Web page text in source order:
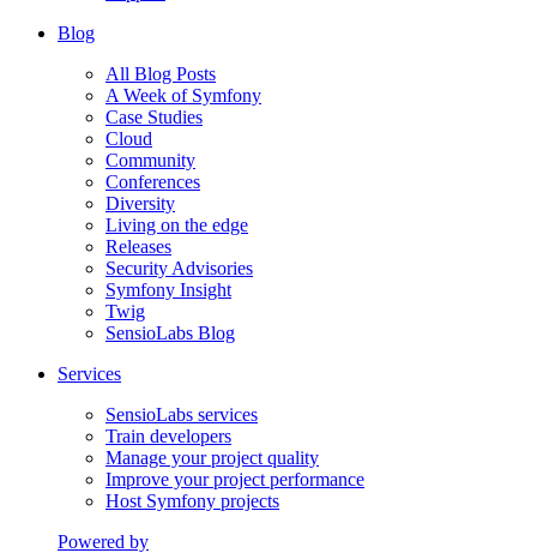
Blog
All Blog Posts
A Week of Symfony
Case Studies
Cloud
Community
Conferences
Diversity
Living on the edge
Releases
Security Advisories
Symfony Insight
Twig
SensioLabs Blog
Services
SensioLabs services
Train developers
Manage your project quality
Improve your project performance
Host Symfony projects
Powered by